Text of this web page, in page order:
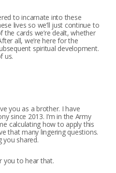
to incarnate into these
lives so we’ll just continue to
cards we’re dealt, whether
all, we’re here for the
spiritual development.
us.
you as a brother. I have
since 2013. I’m in the Army
calculating how to apply this
that many lingering questions.
you shared.
you to hear that.